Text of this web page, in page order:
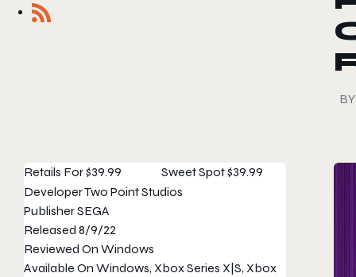
BY
Retails For$39.99 Sweet Spot$39.99
DeveloperTwo Point Studios
PublisherSEGA
Released 8/9/22
Reviewed On Windows
Available On Windows, Xbox Series X|S, Xbox